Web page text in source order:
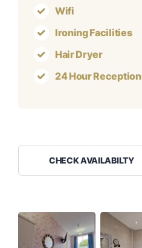
Wifi
Ironing Facilities
Hair Dryer
24 Hour Reception
CHECK AVAILABILTY